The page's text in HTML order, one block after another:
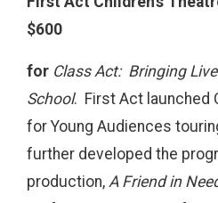
$600
for Class Act: Bringing
School. First Act launched
for Young Audiences
further developed the
production, A Friend in